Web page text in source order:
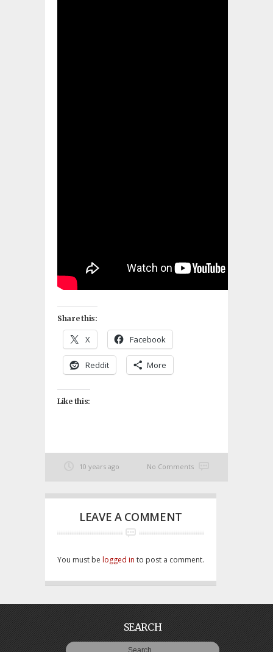
Share this:
X Facebook
Reddit More
Like this:
10 years ago No Comments
LEAVE A COMMENT
You must be logged in to post a comment.
SEARCH